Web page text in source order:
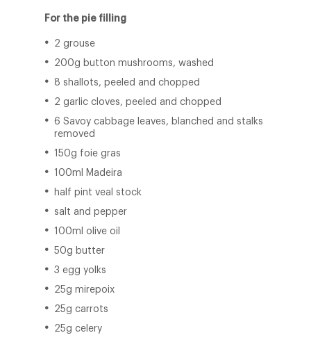
For the pie filling
2 grouse
200g button mushrooms, washed
8 shallots, peeled and chopped
2 garlic cloves, peeled and chopped
6 Savoy cabbage leaves, blanched and stalks
removed
150g foie gras
100ml Madeira
half pint veal stock
salt and pepper
100ml olive oil
50g butter
3 egg yolks
25g mirepoix
25g carrots
25g celery